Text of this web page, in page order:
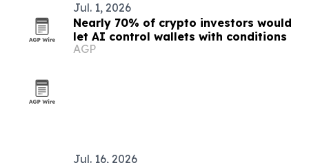
Jul. 1, 2026
Nearly 70% of crypto investors would
let AI control wallets with conditions
AGP
Jul. 16, 2026